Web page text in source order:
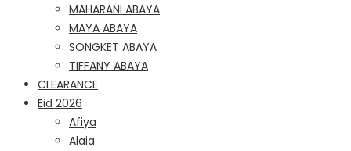
MAHARANI ABAYA
MAYA ABAYA
SONGKET ABAYA
TIFFANY ABAYA
CLEARANCE
Eid 2026
Afiya
Alaia